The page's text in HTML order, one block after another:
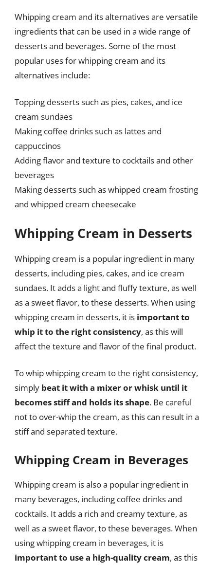
Whipping cream and its alternatives are versatile
ingredients that can be used in a wide range of
desserts and beverages. Some of the most
popular uses for whipping cream and its
alternatives include:
Topping desserts such as pies, cakes, and ice
cream sundaes
Making coffee drinks such as lattes and
cappuccinos
Adding flavor and texture to cocktails and other
beverages
Making desserts such as whipped cream frosting
and whipped cream cheesecake
Whipping Cream in Desserts
Whipping cream is a popular ingredient in many
desserts, including pies, cakes, and ice cream
sundaes. It adds a light and fluffy texture, as well
as a sweet flavor, to these desserts. When using
whipping cream in desserts, it is important to
whip it to the right consistency, as this will
affect the texture and flavor of the final product.
To whip whipping cream to the right consistency,
simply beat it with a mixer or whisk until it
becomes stiff and holds its shape. Be careful
not to over-whip the cream, as this can result in a
stiff and separated texture.
Whipping Cream in Beverages
Whipping cream is also a popular ingredient in
many beverages, including coffee drinks and
cocktails. It adds a rich and creamy texture, as
well as a sweet flavor, to these beverages. When
using whipping cream in beverages, it is
important to use a high-quality cream, as this